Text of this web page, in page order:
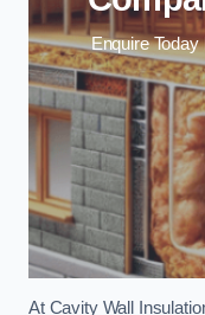
Enquire Today
At Cavity Wall